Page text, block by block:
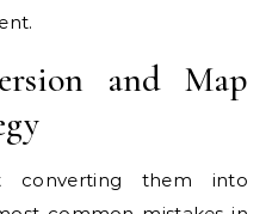
and Map
converting them into